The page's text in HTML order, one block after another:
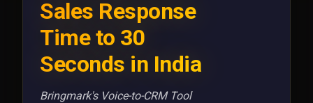
Sales Response
Time to 30
Seconds in India
Bringmark's Voice-to-CRM Tool